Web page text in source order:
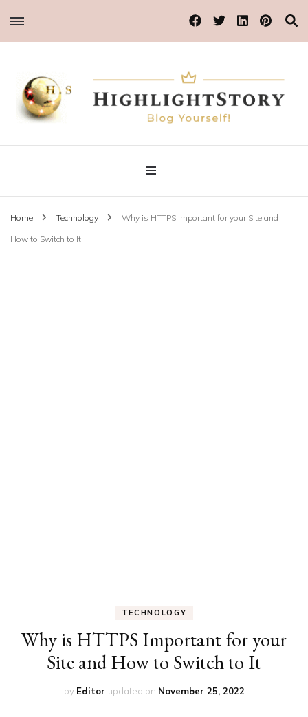
Highlight Story
Blog Yourself!
Home Technology Why is HTTPS Important for your Site and
How to Switch to It
TECHNOLOGY
Why is HTTPS Important for your
Site and How to Switch to It
by Editor updated on November 25, 2022